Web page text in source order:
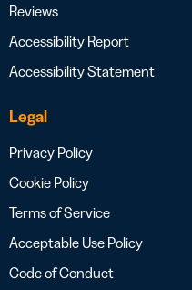
Reviews
Accessibility Report
Accessibility Statement
Legal
Privacy Policy
Cookie Policy
Terms of Service
Acceptable Use Policy
Code of Conduct